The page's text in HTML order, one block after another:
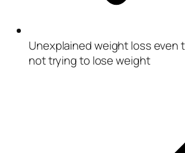
Unexplained weight loss even
not trying to lose weight